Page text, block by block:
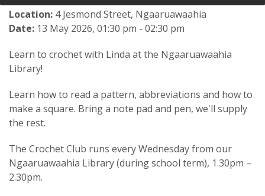
Location: 4 Jesmond Street, Ngaaruawaahia
Date: 13 May 2026, 01:30 pm - 02:30 pm
Learn to crochet with Linda at the Ngaaruawaahia
Library!
Learn how to read a pattern, abbreviations and how to
make a square. Bring a note pad and pen, we'll supply
the rest.
The Crochet Club runs every Wednesday from our
Ngaaruawaahia Library (during school term), 1.30pm –
2.30pm.